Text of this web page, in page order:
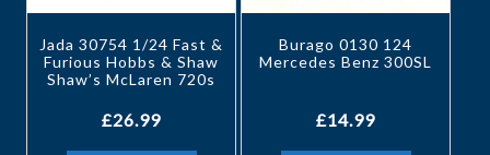
Jada 30754 1/24 Fast &
Furious Hobbs & Shaw
Shaw’s McLaren 720s
£26.99
Burago 0130 124
Mercedes Benz 300SL
£14.99